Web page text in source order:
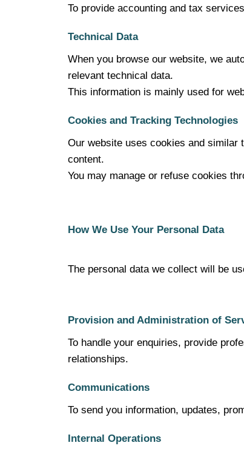
To provide accounting and tax
Technical Data
When you browse our website, we
relevant technical data.
This information is mainly used for
Cookies and Tracking Technologies
Our website uses cookies and similar
content.
You may manage or refuse cookies
How We Use Your Personal Data
The personal data we collect will be
Provision and Administration of
To handle your enquiries, provide
relationships.
Communications
To send you information, updates,
Internal Operations